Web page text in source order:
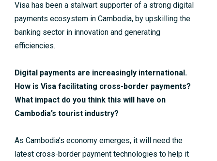
Visa has been a stalwart supporter of a strong digital
payments ecosystem in Cambodia, by upskilling the
banking sector in innovation and generating
efficiencies.
Digital payments are increasingly international.
How is Visa facilitating cross-border payments?
What impact do you think this will have on
Cambodia’s tourist industry?
As Cambodia’s economy emerges, it will need the
latest cross-border payment technologies to help it